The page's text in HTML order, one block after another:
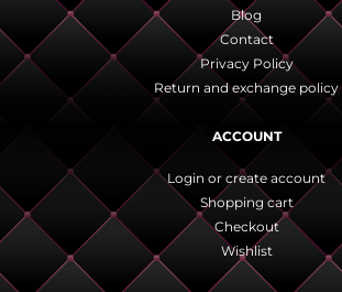
Blog
Contact
Privacy Policy
Return and exchange policy
ACCOUNT
Login or create account
Shopping cart
Checkout
Wishlist